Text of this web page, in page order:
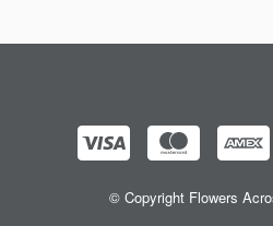
© Copyright Flowers